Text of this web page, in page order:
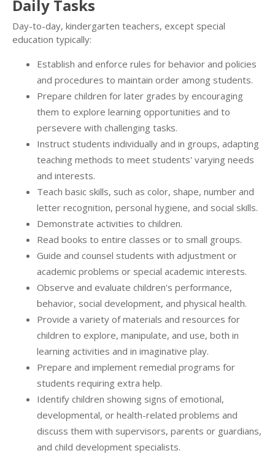
Daily Tasks
Day-to-day, kindergarten teachers, except special
education typically:
Establish and enforce rules for behavior and policies
and procedures to maintain order among students.
Prepare children for later grades by encouraging
them to explore learning opportunities and to
persevere with challenging tasks.
Instruct students individually and in groups, adapting
teaching methods to meet students' varying needs
and interests.
Teach basic skills, such as color, shape, number and
letter recognition, personal hygiene, and social skills.
Demonstrate activities to children.
Read books to entire classes or to small groups.
Guide and counsel students with adjustment or
academic problems or special academic interests.
Observe and evaluate children's performance,
behavior, social development, and physical health.
Provide a variety of materials and resources for
children to explore, manipulate, and use, both in
learning activities and in imaginative play.
Prepare and implement remedial programs for
students requiring extra help.
Identify children showing signs of emotional,
developmental, or health-related problems and
discuss them with supervisors, parents or guardians,
and child development specialists.